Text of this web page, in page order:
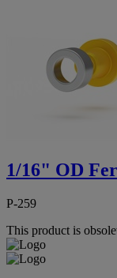
1/16" OD
P-259
This product is